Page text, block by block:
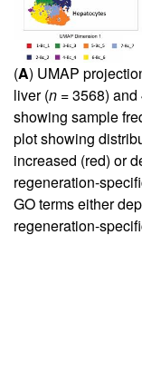
(A) UMAP
liver (n = 3568)
showing sample
plot showing
increased (red) or
regeneration-
GO terms either
regeneration-